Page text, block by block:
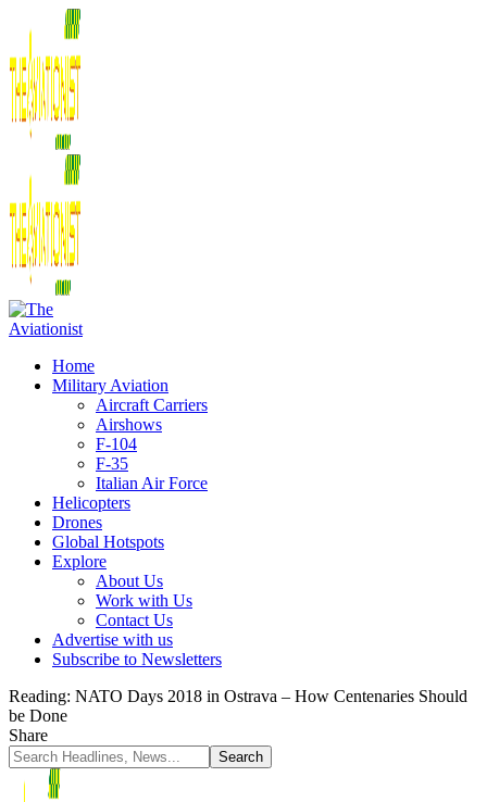
Home
Military Aviation
Aircraft Carriers
Airshows
F-104
F-35
Italian Air Force
Helicopters
Drones
Global Hotspots
Explore
About Us
Work with Us
Contact Us
Advertise with us
Subscribe to Newsletters
Reading: NATO Days 2018 in Ostrava – How Centenaries Should
be Done
Share